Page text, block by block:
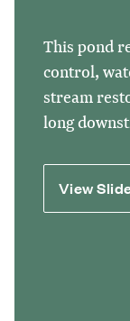
This pond
control,
stream
long
View